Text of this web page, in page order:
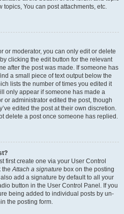
topics, You can post attachments, etc.
or moderator, you can only edit or delete
clicking the edit button for the relevant
after the post was made. If someone has
a small piece of text output below the
lists the number of times you edited it
only appear if someone has made a
or administrator edited the post, though
edited the post at their own discretion.
delete a post once someone has replied.
first create one via your User Control
theAttach a signature box on the posting
add a signature by default to all your
button in the User Control Panel. If you
being added to individual posts by un-
the posting form.